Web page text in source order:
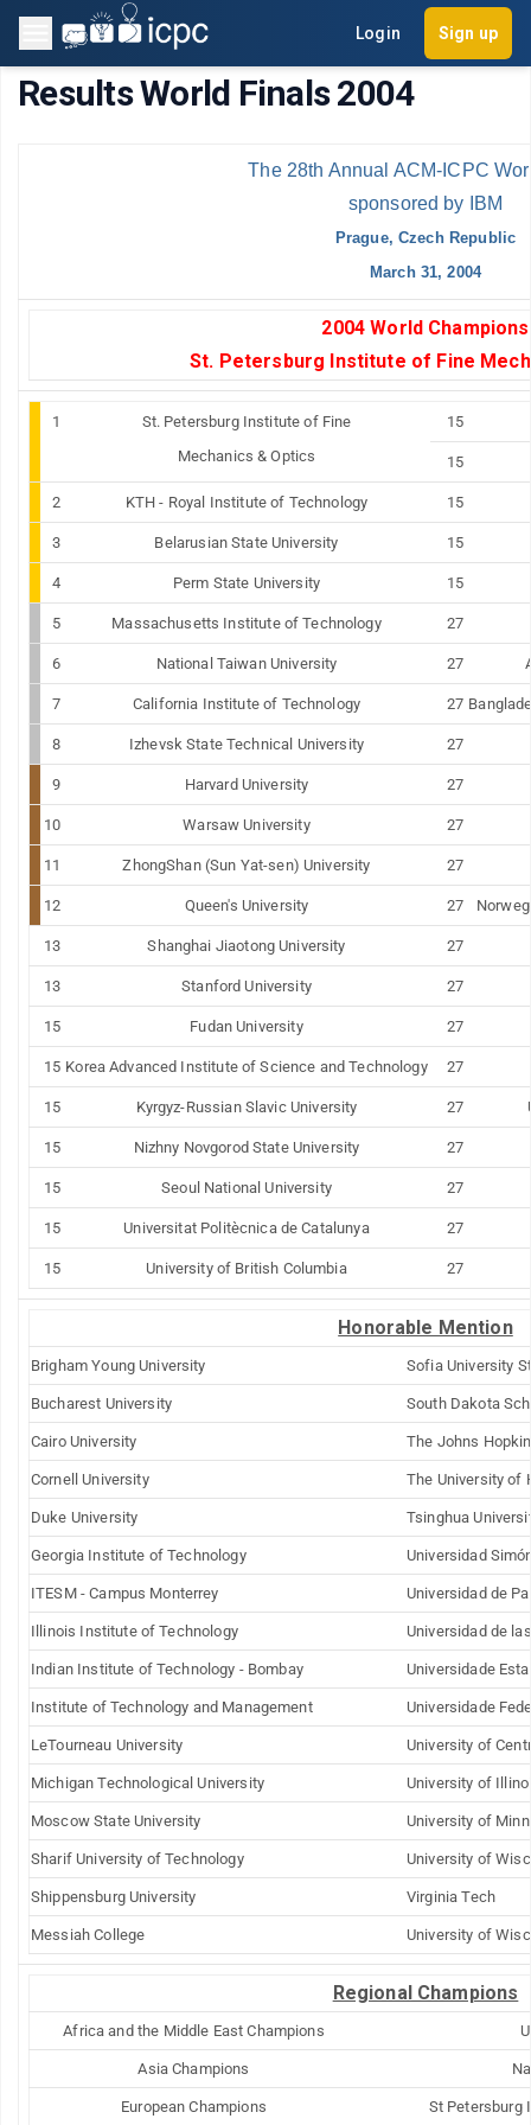
Login Sign up
Results World Finals 2004
The 28th Annual ACM-ICPC
sponsored by IBM
Prague, Czech Republic
March 31, 2004
2004 World Champions
St. Petersburg Institute of Fine
1 St. Petersburg Institute of Fine
Mechanics & Optics
15
15
2 KTH - Royal Institute of Technology 15
3 BelarusianStateUniversity 15
4 Perm State University 15
5 Massachusetts Institute of Technology 27
6 National TaiwanUniversity 27
7 California Institute of Technology 27
8 IzhevskStateTechnical University 27
9 Harvard University 27
10 Warsaw University 27
11 ZhongShan (Sun Yat-sen) University 27
12 Queen's University 27
13 Shanghai JiaotongUniversity 27
13 Stanford University 27
15 Fudan University 27
15 KoreaAdvanced Institute ofScience and Technology 27
15 Kyrgyz-Russian SlavicUniversity 27
15 Nizhny Novgorod State University 27
15 Seoul National University 27
15 Universitat Politècnica de Catalunya 27
15 University of British Columbia 27
Honorable Mention
BrighamYoungUniversity Sofia University
Bucharest University South Dakota
Cairo University The Johns
Cornell University The University of
Duke University Tsinghua
Georgia Institute of Technology Universidad
ITESM - Campus Monterrey Universidad de
Illinois Institute of Technology Universidad de
Indian Institute of Technology - Bombay Universidade
Institute of Technology and Management Universidade
LeTourneau University University of
Michigan Technological University University of
MoscowStateUniversity University of
Sharif University of Technology University of
Shippensburg University Virginia Tech
MessiahCollege University of
Regional Champions
Africa and the Middle East Champions
Asia Champions
European Champions St Petersburg